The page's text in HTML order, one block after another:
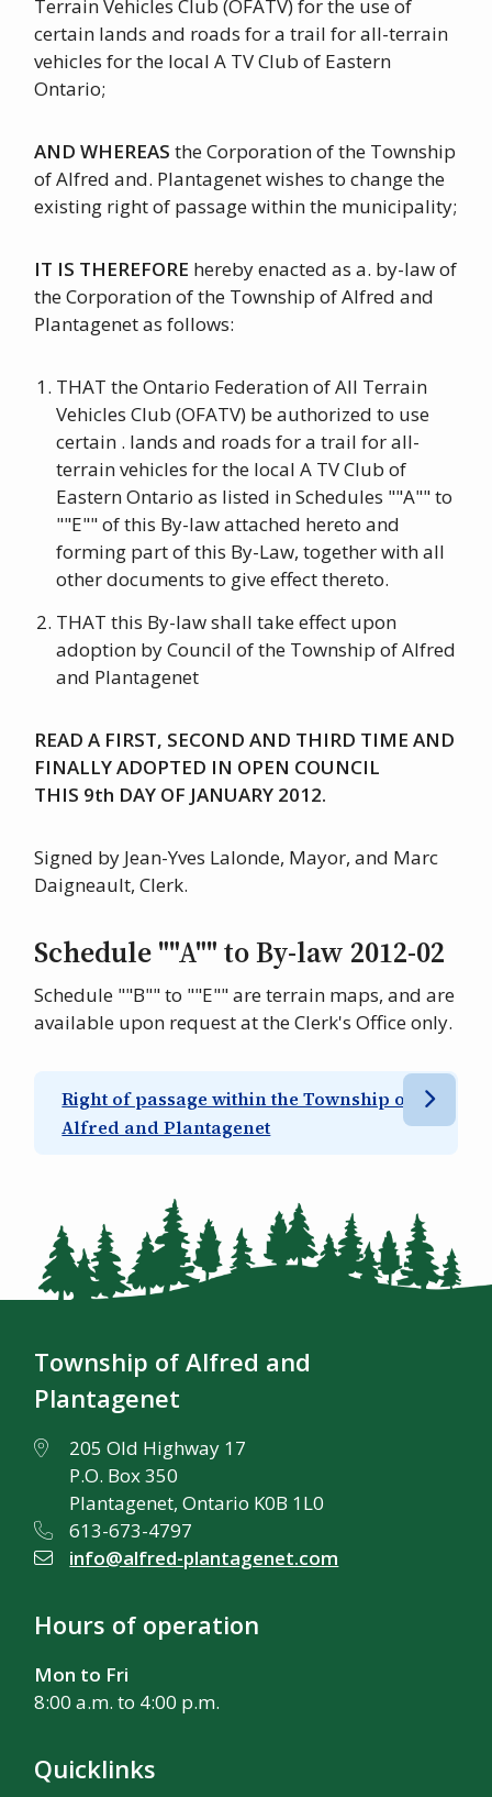
Terrain Vehicles Club (OFATV) for the use of
certain lands and roads for a trail for all-terrain
vehicles for the local A TV Club of Eastern
Ontario;
AND WHEREAS the Corporation of the Township
of Alfred and. Plantagenet wishes to change the
existing right of passage within the municipality;
IT IS THEREFORE hereby enacted as a. by-law of
the Corporation of the Township of Alfred and
Plantagenet as follows:
THAT the Ontario Federation of All Terrain
Vehicles Club (OFATV) be authorized to use
certain . lands and roads for a trail for all-
terrain vehicles for the local A TV Club of
Eastern Ontario as listed in Schedules ""A"" to
""E"" of this By-law attached hereto and
forming part of this By-Law, together with all
other documents to give effect thereto.
THAT this By-law shall take effect upon
adoption by Council of the Township of Alfred
and Plantagenet
READ A FIRST, SECOND AND THIRD TIME AND
FINALLY ADOPTED IN OPEN COUNCIL
THIS 9th DAY OF JANUARY 2012.
Signed by Jean-Yves Lalonde, Mayor, and Marc
Daigneault, Clerk.
Schedule ""A"" to By-law 2012-02
Schedule ""B"" to ""E"" are terrain maps, and are
available upon request at the Clerk's Office only.
Right of passage within the Township of
Alfred and Plantagenet
Township of Alfred and
Plantagenet
205 Old Highway 17
P.O. Box 350
Plantagenet, Ontario K0B 1L0
613-673-4797
info@alfred-plantagenet.com
Hours of operation
Mon to Fri
8:00 a.m. to 4:00 p.m.
Quicklinks